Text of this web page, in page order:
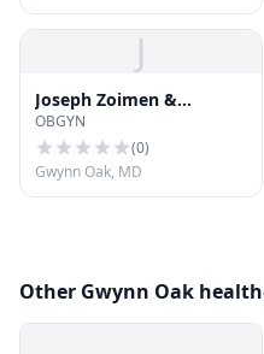
J
Joseph Zoimen &
Assosiates
OBGYN
(0)
Gwynn Oak, MD
Other Gwynn Oak